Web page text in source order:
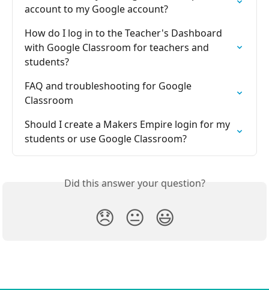
account to my Google account?
How do I log in to the Teacher's Dashboard
with Google Classroom for teachers and
students?
FAQ and troubleshooting for Google
Classroom
Should I create a Makers Empire login for my
students or use Google Classroom?
Did this answer your question?
😞 😐 😃